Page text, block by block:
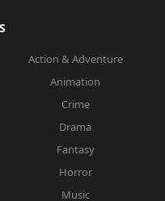
Action & Adventure
Animation
Crime
Drama
Fantasy
Horror
Music